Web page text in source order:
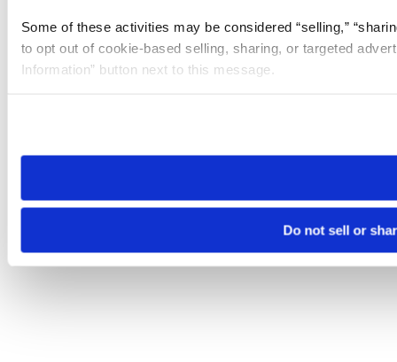
Some of these activities may be considered “selling,”
to opt out of cookie-based selling, sharing, or targeted
Information” button next to this message.
need to be set again.
Do not sell or